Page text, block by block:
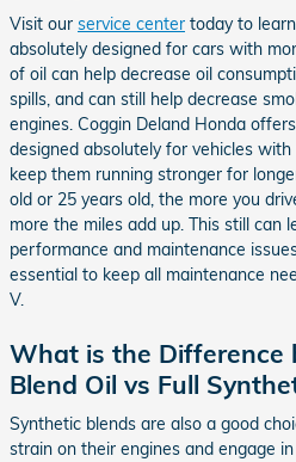
Visit our service center today to
absolutely designed for cars with
of oil can help decrease oil
spills, and can still help decrease
engines. Coggin Deland Honda
designed absolutely for vehicles
keep them running stronger for
old or 25 years old, the more you
more the miles add up. This still can
performance and maintenance
essential to keep all maintenance
V.
What is the Difference
Blend Oil vs Full
Synthetic blends are also a good
strain on their engines and engage